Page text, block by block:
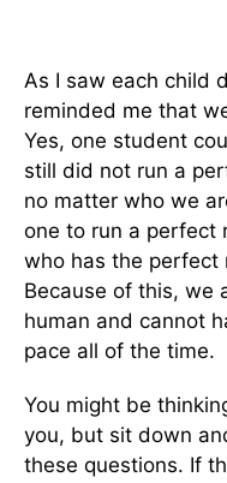
As I saw each child
reminded me that
Yes, one student
still did not run a
no matter who we
one to run a perfect
who has the perfect
Because of this, we
human and cannot
pace all of the time.
You might be
you, but sit down
these questions. If